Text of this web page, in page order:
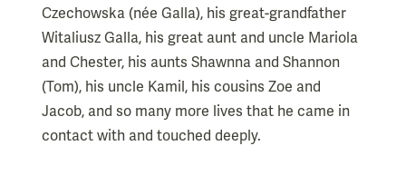
Czechowska (née Galla), his great-grandfather
Witaliusz Galla, his great aunt and uncle Mariola
and Chester, his aunts Shawnna and Shannon
(Tom), his uncle Kamil, his cousins Zoe and
Jacob, and so many more lives that he came in
contact with and touched deeply.